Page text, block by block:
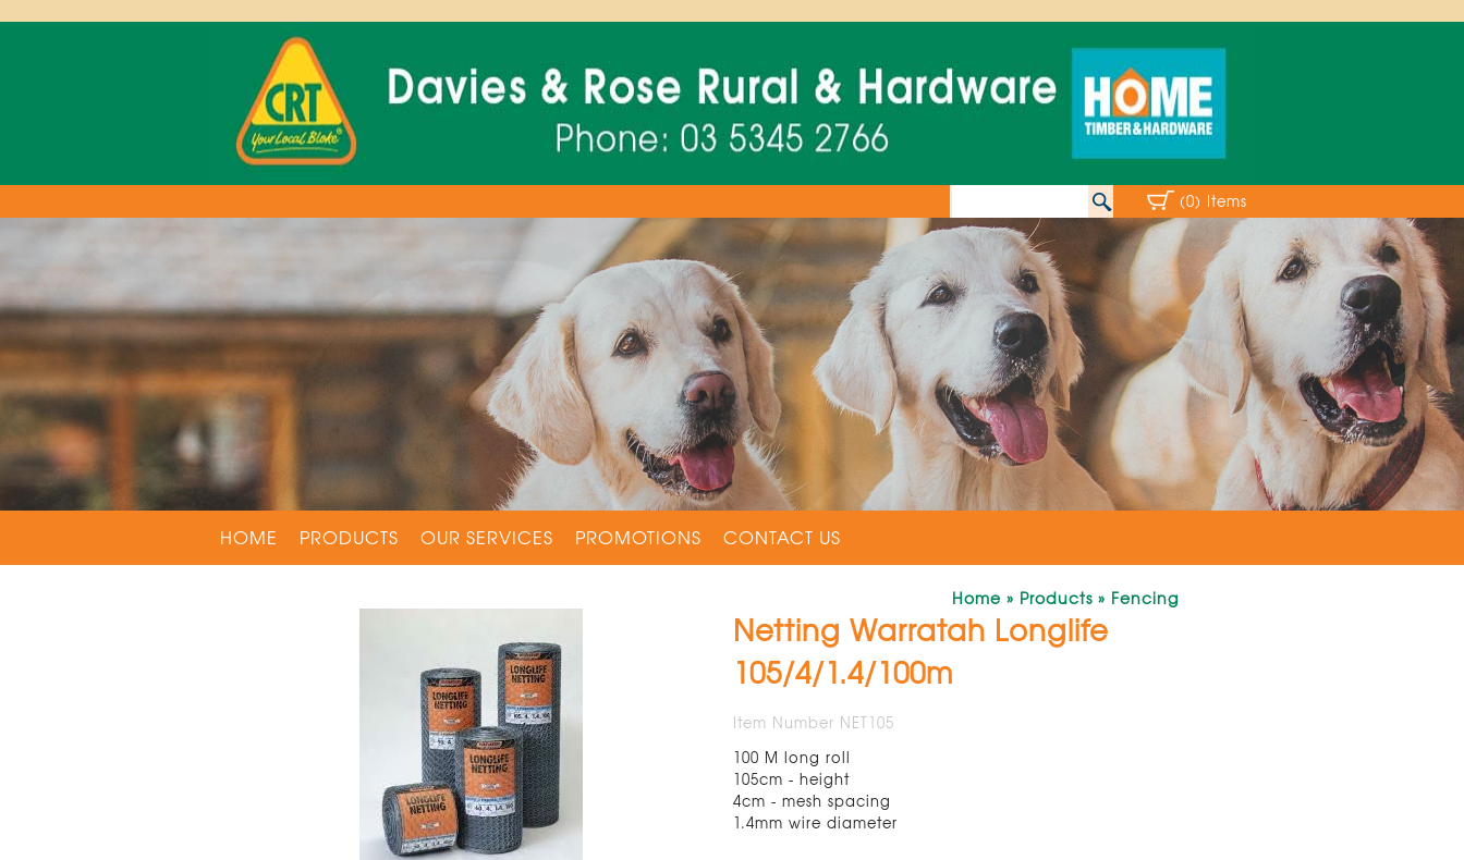
(0) Items
HOME PRODUCTS OUR SERVICES PROMOTIONS CONTACT US
Home » Products » Fencing
Netting Warratah Longlife
105/4/1.4/100m
Item Number NET105
100 M long roll
105cm - height
4cm - mesh spacing
1.4mm wire diameter